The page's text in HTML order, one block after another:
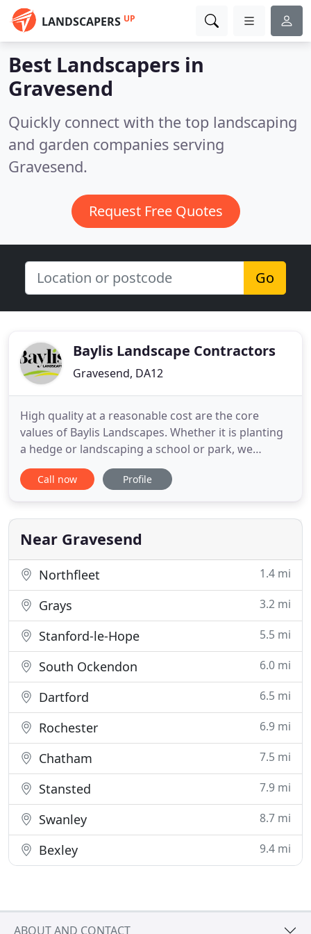
LANDSCAPERS UP
Best Landscapers in
Gravesend
Quickly connect with the top landscaping
and garden companies serving
Gravesend.
Request Free Quotes
Go
Baylis Landscape Contractors
Gravesend, DA12
High quality at a reasonable cost are the core
values of Baylis Landscapes. Whether it is planting
a hedge or landscaping a school or park, we
provide first class professional commercial
construction and maintenance services. To see why
authorities, municipal bodies, schools, colleges,
main contractors
Call now Profile
Near Gravesend
Northfleet 1.4 mi
Grays 3.2 mi
Stanford-le-Hope 5.5 mi
South Ockendon 6.0 mi
Dartford 6.5 mi
Rochester 6.9 mi
Chatham 7.5 mi
Stansted 7.9 mi
Swanley 8.7 mi
Bexley 9.4 mi
ABOUT AND CONTACT